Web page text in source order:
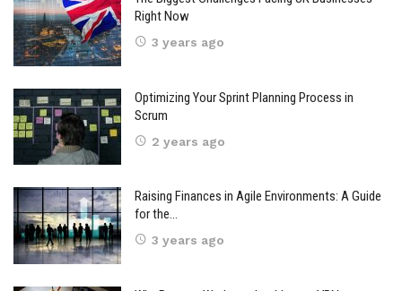
Right Now
3 years ago
Optimizing Your Sprint Planning Process in
Scrum
2 years ago
Raising Finances in Agile Environments: A Guide
for the…
3 years ago